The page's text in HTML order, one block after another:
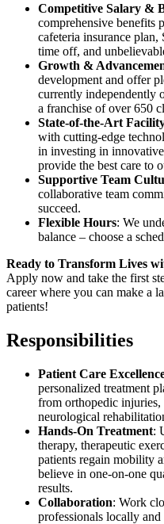
Competitive Salary &
comprehensive benefits
cafeteria insurance
time off, and
Growth &
development and offer
currently independently
a franchise of over 650
State-of-the-Art
with cutting-edge
in investing in
provide the best care to
Supportive Team
collaborative team
succeed.
Flexible Hours: We
balance – choose a
Ready to Transform Lives
Apply now and take the first
career where you can make a
patients!
Responsibilities
Patient Care
personalized treatment
from orthopedic
neurological
Hands-On Treatment:
therapy, therapeutic
patients regain mobility
believe in one-on-one
results.
Collaboration: Work
professionals locally